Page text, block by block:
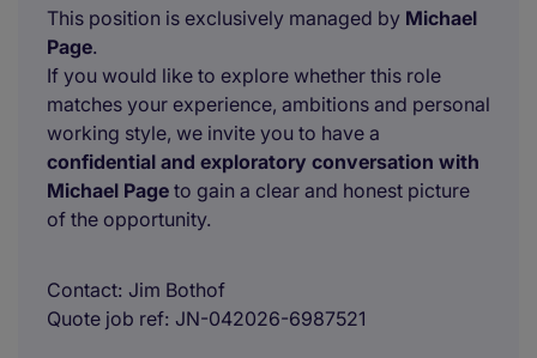
This position is exclusively managed by Michael
Page.
If you would like to explore whether this role
matches your experience, ambitions and personal
working style, we invite you to have a
confidential and exploratory conversation with
Michael Page to gain a clear and honest picture
of the opportunity.
Contact Jim Bothof
Quote job ref JN-042026-6987521